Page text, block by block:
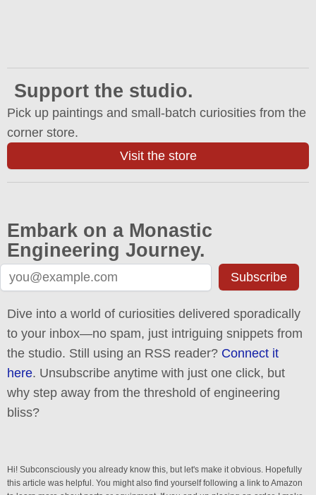
Support the studio.
Pick up paintings and small-batch curiosities from the
corner store.
Visit the store
Embark on a Monastic
Engineering Journey.
Subscribe
Dive into a world of curiosities delivered sporadically
to your inbox—no spam, just intriguing snippets from
the studio. Still using an RSS reader? Connect it
here. Unsubscribe anytime with just one click, but
why step away from the threshold of engineering
bliss?
Hi! Subconsciously you already know this, but let's make it obvious. Hopefully
this article was helpful. You might also find yourself following a link to Amazon